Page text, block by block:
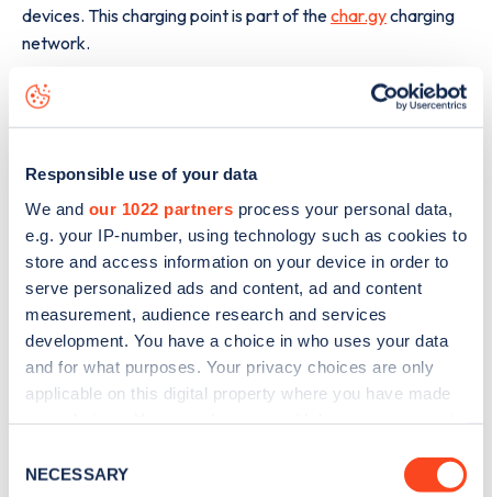
Responsible use of your data
We and our 1022 partners process your personal data,
e.g. your IP-number, using technology such as cookies to
store and access information on your device in order to
serve personalized ads and content, ad and content
measurement, audience research and services
development. You have a choice in who uses your data
and for what purposes. Your privacy choices are only
applicable on this digital property where you have made
the Privacy trigger icon.
Selection
NECESSARY
devices. This charging point is part of thechar.gycharging
network.
The best way to find out more information about the
Streathbourne Road
charge point including seeing live
map.